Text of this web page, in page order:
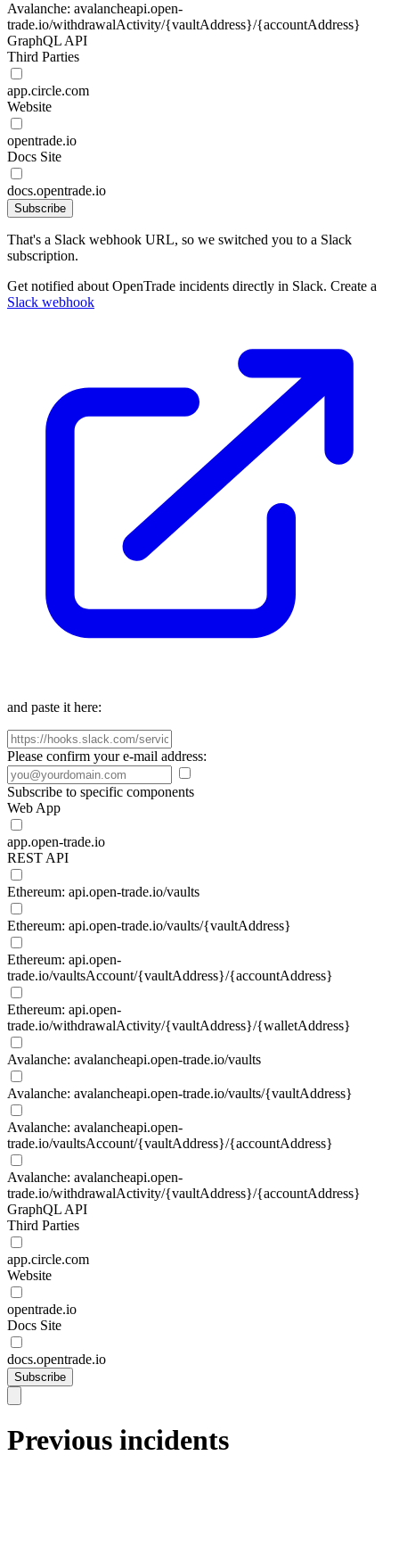
Avalanche: avalancheapi.open-
trade.io/withdrawalActivity/{vaultAddress}/{accountAddress}
GraphQL API
Third Parties
app.circle.com
Website
opentrade.io
Docs Site
docs.opentrade.io
Subscribe
That's a Slack webhook URL, so we switched you to a Slack
subscription.
Get notified about OpenTrade incidents directly in Slack. Create a
Slack webhook
and paste it here:
Please confirm your e-mail address:
Subscribe to specific components
Web App
app.open-trade.io
REST API
Ethereum: api.open-trade.io/vaults
Ethereum: api.open-trade.io/vaults/{vaultAddress}
Ethereum: api.open-
trade.io/vaultsAccount/{vaultAddress}/{accountAddress}
Ethereum: api.open-
trade.io/withdrawalActivity/{vaultAddress}/{walletAddress}
Avalanche: avalancheapi.open-trade.io/vaults
Avalanche: avalancheapi.open-trade.io/vaults/{vaultAddress}
Avalanche: avalancheapi.open-
trade.io/vaultsAccount/{vaultAddress}/{accountAddress}
Avalanche: avalancheapi.open-
trade.io/withdrawalActivity/{vaultAddress}/{accountAddress}
GraphQL API
Third Parties
app.circle.com
Website
opentrade.io
Docs Site
docs.opentrade.io
Subscribe
Previous incidents